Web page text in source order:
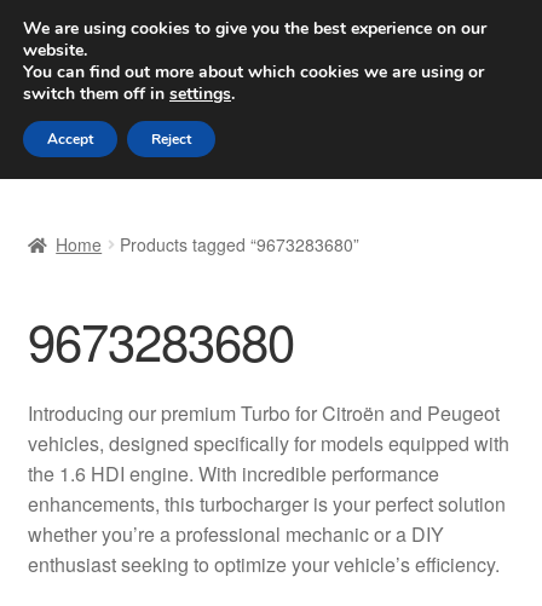
SHIPPING starting at 6 EUR
Worldwide shipping
Skip
to
navigation
Skip
to
content
Basket
Checkout
Complaint Procedure
Contact
Home Products tagged “9673283680”
9673283680
Introducing our premium Turbo for Citroën and Peugeot
vehicles, designed specifically for models equipped with
the 1.6 HDI engine. With incredible performance
enhancements, this turbocharger is your perfect solution
whether you’re a professional mechanic or a DIY
enthusiast seeking to optimize your vehicle’s efficiency.
We are using cookies to give you the best experience on our
website.
You can find out more about which cookies we are using or
switch them off in settings.
Accept Reject